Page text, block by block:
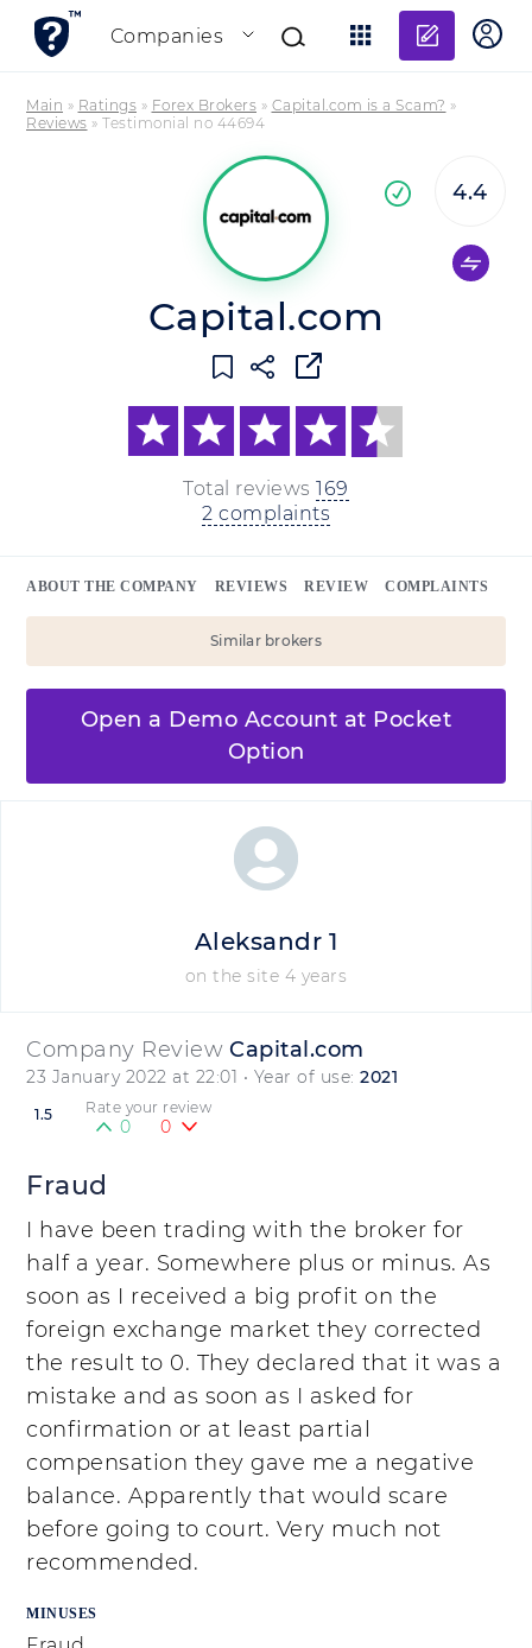
Companies
Add
Main » Ratings » Forex Brokers » Capital.com is a Scam? »
Reviews » Testimonial no 44694
Capital.com
Total reviews 169
2 complaints
4.4
company
ABOUT THE COMPANY REVIEWS REVIEW COMPLAINTS
Similar brokers
Open a Demo Account at Pocket
Option
Company Review Capital.com
23 January 2022 at 22:01 • Year of use: 2021
1.5 Rate your review
0 0
Fraud
I have been trading with the broker for
half a year. Somewhere plus or minus. As
soon as I received a big profit on the
foreign exchange market they corrected
the result to 0. They declared that it was a
mistake and as soon as I asked for
confirmation or at least partial
compensation they gave me a negative
balance. Apparently that would scare
before going to court. Very much not
recommended.
MINUSES
Aleksandr 1
on the site 4 years